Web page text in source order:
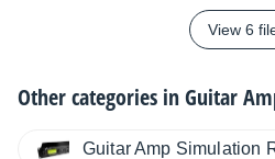
View 6
Other categories inGuitar
Guitar Amp Simulation